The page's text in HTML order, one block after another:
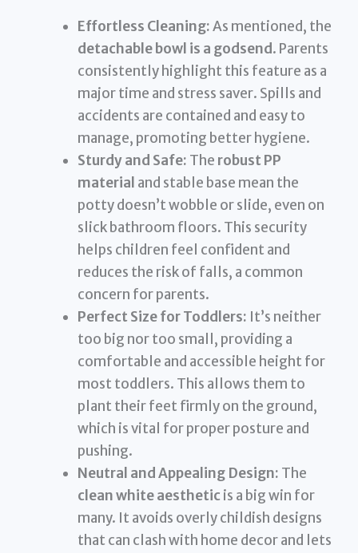
Effortless Cleaning:As mentioned, the
detachable bowl is a godsend. Parents
consistently highlight this feature as a
major time and stress saver. Spills and
accidents are contained and easy to
manage, promoting better hygiene.
Sturdy and Safe: The robust PP
material and stable base mean the
potty doesn’t wobble or slide, even on
slick bathroom floors. This security
helps children feel confident and
reduces the risk of falls, a common
concern for parents.
Perfect Size for Toddlers: It’s neither
too big nor too small, providing a
comfortable and accessible height for
most toddlers. This allows them to
plant their feet firmly on the ground,
which is vital for proper posture and
pushing.
Neutral and Appealing Design: The
clean white aestheticis a big win for
many. It avoids overly childish designs
that can clash with home decor and lets